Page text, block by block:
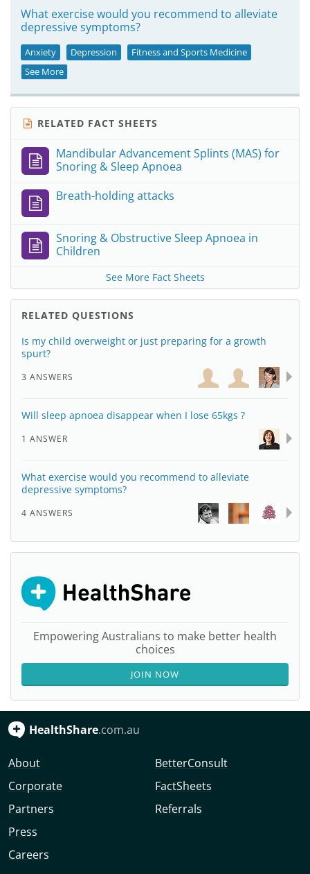
What exercise would you recommend to alleviate
depressive symptoms?
Anxiety Depression
Fitness and Sports Medicine
See More
RELATED FACT SHEETS
Mandibular Advancement Splints (MAS) for
Snoring & Sleep Apnoea
Breath-holding attacks
Snoring & Obstructive Sleep Apnoea in
Children
See More Fact Sheets
RELATED QUESTIONS
Is my child overweight or just preparing for a growth
spurt?
3 ANSWERS
Will sleep apnoea disappear when I lose 65kgs ?
1 ANSWER
What exercise would you recommend to alleviate
depressive symptoms?
4 ANSWERS
Empowering Australians to make better health
choices
JOIN NOW
HealthShare.com.au
About
Corporate
Partners
Press
Careers
BetterConsult
FactSheets
Referrals